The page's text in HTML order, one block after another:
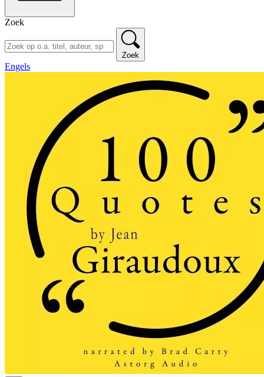
Zoek
Zoek
Engels